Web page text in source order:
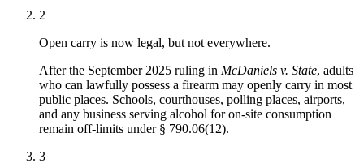
2
Open carry is now legal, but not everywhere.
After the September 2025 ruling in McDaniels v. State, adults
who can lawfully possess a firearm may openly carry in most
public places. Schools, courthouses, polling places, airports,
and any business serving alcohol for on-site consumption
remain off-limits under § 790.06(12).
3